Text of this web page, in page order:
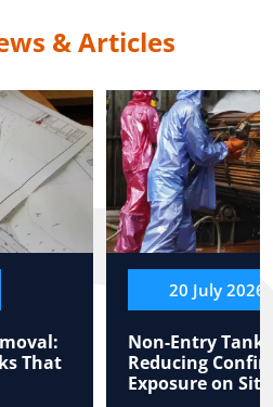
& Articles
That
20 July 2026
Non-Entry Tank
Reducing
Exposure on Site